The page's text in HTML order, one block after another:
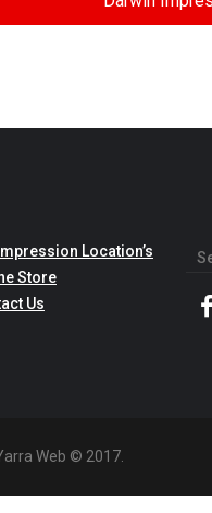
Location’s
Store
Us
Web © 2017.